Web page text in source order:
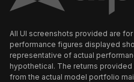
All UI screenshots provided are
performance figures displayed
representative of actual
hypothetical. The returns
from the actual model portfolio